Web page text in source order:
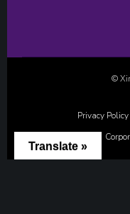
©
Privacy Policy
Translate »